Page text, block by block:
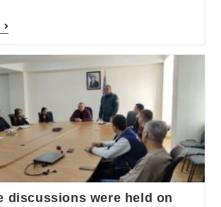
discussions were held on